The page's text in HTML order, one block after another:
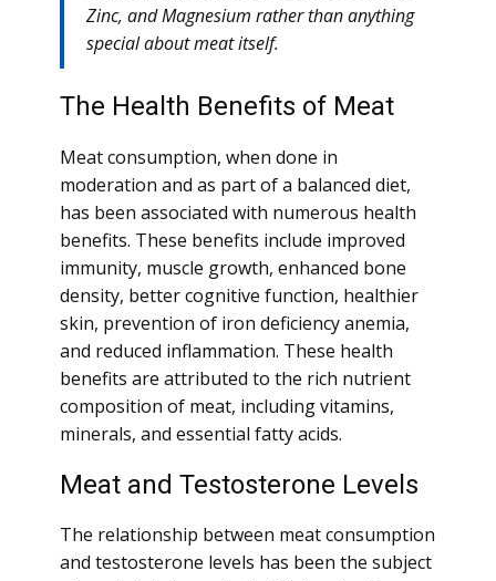
Zinc, and Magnesium rather than anything
special about meat itself.
The Health Benefits of Meat
Meat consumption, when done in
moderation and as part of a balanced diet,
has been associated with numerous health
benefits. These benefits include improved
immunity, muscle growth, enhanced bone
density, better cognitive function, healthier
skin, prevention of iron deficiency anemia,
and reduced inflammation. These health
benefits are attributed to the rich nutrient
composition of meat, including vitamins,
minerals, and essential fatty acids.
Meat and Testosterone Levels
The relationship between meat consumption
and testosterone levels has been the subject